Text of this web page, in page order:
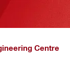
Centre